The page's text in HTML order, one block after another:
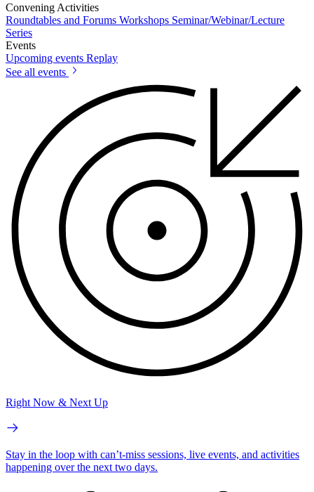
Convening Activities
Roundtables and Forums Workshops Seminar/Webinar/Lecture
Series
Events
Upcoming events Replay
See all events
Right Now & Next Up
Stay in the loop with can’t-miss sessions, live events, and activities
happening over the next two days.